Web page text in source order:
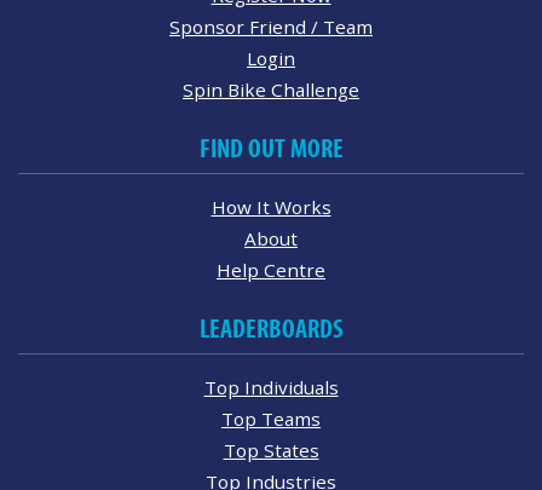
Sponsor Friend / Team
Login
Spin Bike Challenge
FIND OUT MORE
How It Works
About
Help Centre
LEADERBOARDS
Top Individuals
Top Teams
Top States
Top Industries